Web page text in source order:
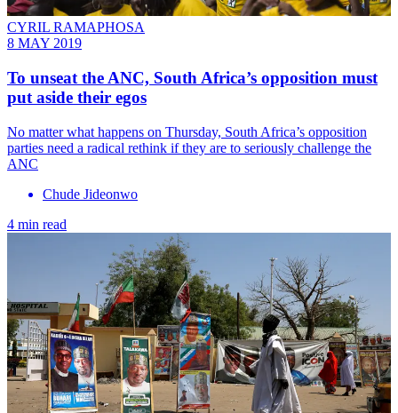
CYRIL RAMAPHOSA
8 MAY 2019
To unseat the ANC, South Africa’s opposition must
put aside their egos
No matter what happens on Thursday, South Africa’s opposition
parties need a radical rethink if they are to seriously challenge the
ANC
Chude Jideonwo
4 min read